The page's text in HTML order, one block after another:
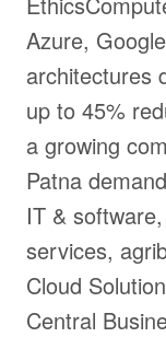
Azure,
architectures
up to 45%
a growing
Patna
IT &
services,
Cloud
Central